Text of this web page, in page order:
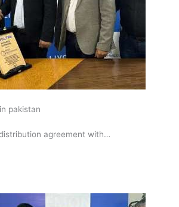
pakistan
agreement with…